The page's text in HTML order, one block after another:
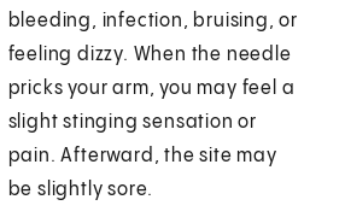
bleeding, infection, bruising, or
feeling dizzy. When the needle
pricks your arm, you may feel a
slight stinging sensation or
pain. Afterward, the site may
be slightly sore.